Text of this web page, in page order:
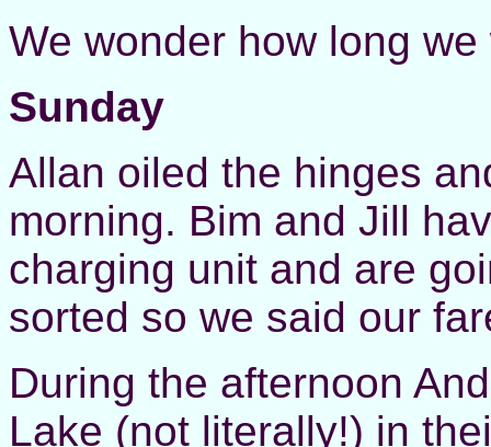
We wonder how long
Sunday
Allan oiled the hinges
morning. Bim and Jill
charging unit and are
sorted so we said our
During the afternoon
Lake (not literally!) in